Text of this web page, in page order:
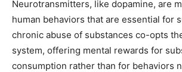
Neurotransmitters, like dopamine, are
human behaviors that are essential for
chronic abuse of substances co-opts
system, offering mental rewards for
consumption rather than for behaviors